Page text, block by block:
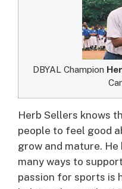
DBYAL Champion
Herb Sellers knows
people to feel good
grow and mature. He
many ways to
passion for sports is